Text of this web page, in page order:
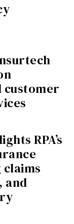
customer
RPA’s
and